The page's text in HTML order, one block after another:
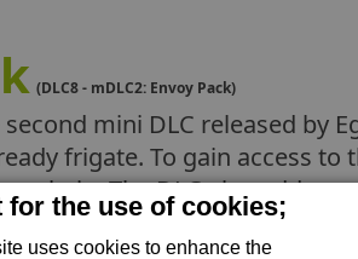
for the use of cookies;
uses cookies to enhance the
(DLC8 - mDLC2: Envoy Pack)
second mini DLC released by
frigate. To gain access
chain. The DLC also adds a